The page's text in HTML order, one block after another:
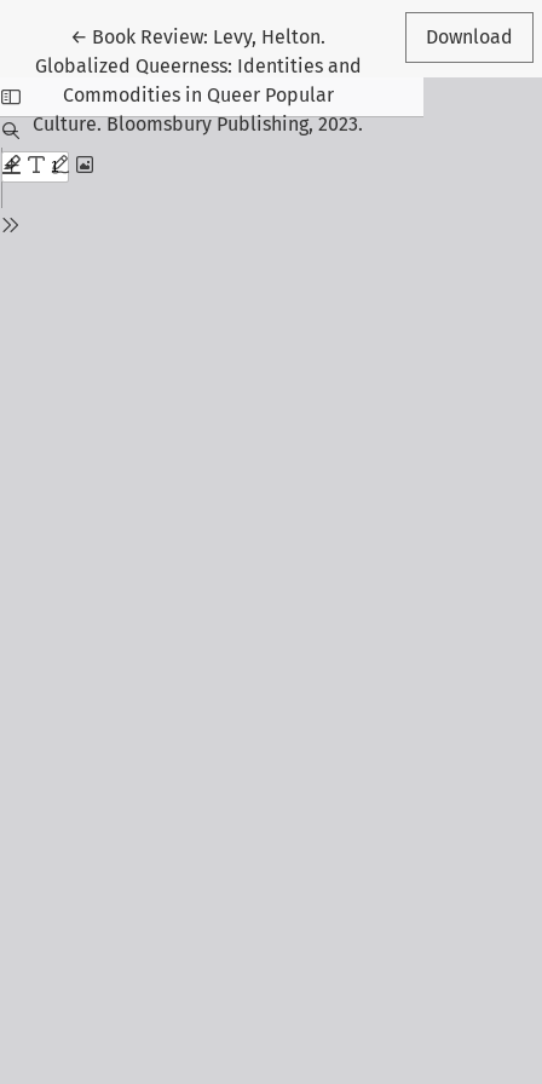
← Return to Article Details
Book Review: Levy, Helton.
Globalized Queerness: Identities and
Commodities in Queer Popular
Culture. Bloomsbury Publishing, 2023.
Download